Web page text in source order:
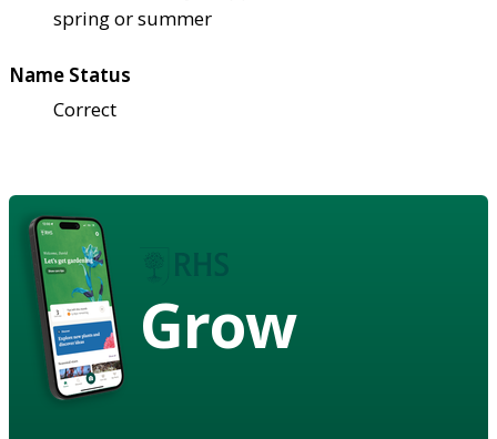
spring or summer
Name Status
Correct
Grow